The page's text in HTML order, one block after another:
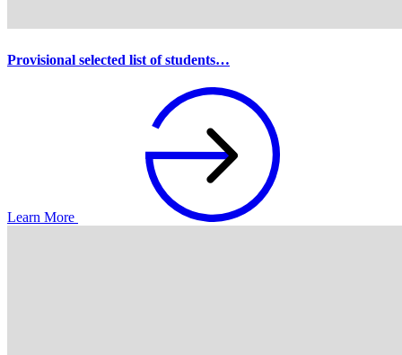
Provisional selected list of students…
Learn More